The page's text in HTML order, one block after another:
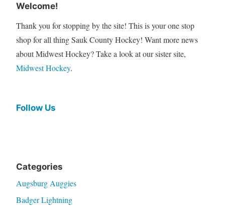
Welcome!
Thank you for stopping by the site! This is your one stop
shop for all thing Sauk County Hockey! Want more news
about Midwest Hockey? Take a look at our sister site,
Midwest Hockey.
Follow Us
Categories
Augsburg Auggies
Badger Lightning